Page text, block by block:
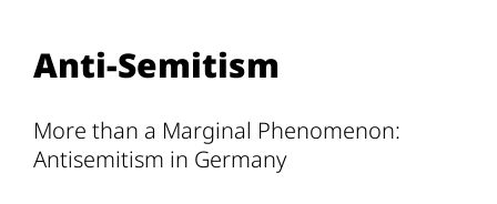
Anti-Semitism
More than a Marginal Phenomenon:
Antisemitism in Germany